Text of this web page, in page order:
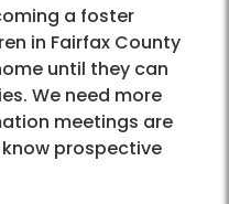
a foster
in Fairfax County
until they can
We need more
meetings are
prospective